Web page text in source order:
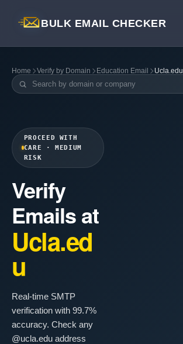
BULK EMAIL CHECKER
Home Verify by Domain Education Email Ucla.edu
PROCEED WITH
CARE · MEDIUM
RISK
Verify
Emails at
Ucla.ed
u
Real-time SMTP
verification with 99.7%
accuracy. Check any
@ucla.edu address